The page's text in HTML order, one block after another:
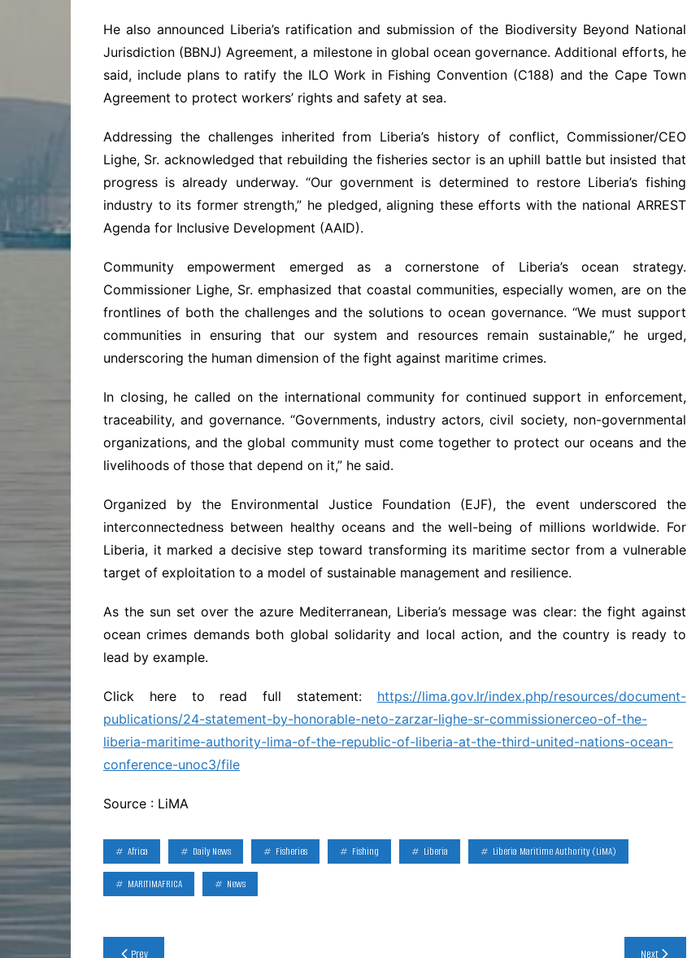
He also announced Liberia’s ratification and submission of the Biodiversity Beyond National
Jurisdiction (BBNJ) Agreement, a milestone in global ocean governance. Additional efforts, he
said, include plans to ratify the ILO Work in Fishing Convention (C188) and the Cape Town
Agreement to protect workers’ rights and safety at sea.
Addressing the challenges inherited from Liberia’s history of conflict, Commissioner/CEO
Lighe, Sr. acknowledged that rebuilding the fisheries sector is an uphill battle but insisted that
progress is already underway. “Our government is determined to restore Liberia’s fishing
industry to its former strength,” he pledged, aligning these efforts with the national ARREST
Agenda for Inclusive Development (AAID).
Community empowerment emerged as a cornerstone of Liberia’s ocean strategy.
Commissioner Lighe, Sr. emphasized that coastal communities, especially women, are on the
frontlines of both the challenges and the solutions to ocean governance. “We must support
communities in ensuring that our system and resources remain sustainable,” he urged,
underscoring the human dimension of the fight against maritime crimes.
In closing, he called on the international community for continued support in enforcement,
traceability, and governance. “Governments, industry actors, civil society, non-governmental
organizations, and the global community must come together to protect our oceans and the
livelihoods of those that depend on it,” he said.
Organized by the Environmental Justice Foundation (EJF), the event underscored the
interconnectedness between healthy oceans and the well-being of millions worldwide. For
Liberia, it marked a decisive step toward transforming its maritime sector from a vulnerable
target of exploitation to a model of sustainable management and resilience.
As the sun set over the azure Mediterranean, Liberia’s message was clear: the fight against
ocean crimes demands both global solidarity and local action, and the country is ready to
lead by example.
Click here to read full statement: https://lima.gov.lr/index.php/resources/document-
publications/24-statement-by-honorable-neto-zarzar-lighe-sr-commissionerceo-of-the-
liberia-maritime-authority-lima-of-the-republic-of-liberia-at-the-third-united-nations-ocean-
conference-unoc3/file
Source : LiMA
Africa Daily News Fisheries Fishing Liberia Liberia Maritime Authority (LiMA)
MARITIMAFRICA News
PostPrev Next